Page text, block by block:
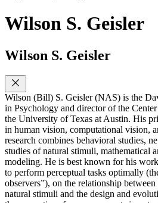
Wilson S. Geisler
Wilson S. Geisler
Wilson (Bill) S. Geisler (NAS) is the
in Psychology and director of the
the University of Texas at Austin. His
in human vision, computational vision,
research combines behavioral studies,
studies of natural stimuli, mathematical
modeling. He is best known for his
to perform perceptual tasks optimally
observers”), on the relationship
natural stimuli and the design and